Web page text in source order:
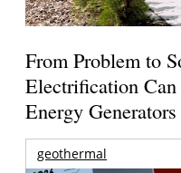
From Problem to
Electrification
Energy Generators
geothermal